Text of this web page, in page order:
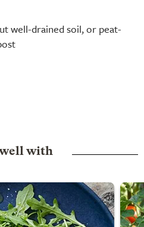
well-drained soil, or peat-
well with